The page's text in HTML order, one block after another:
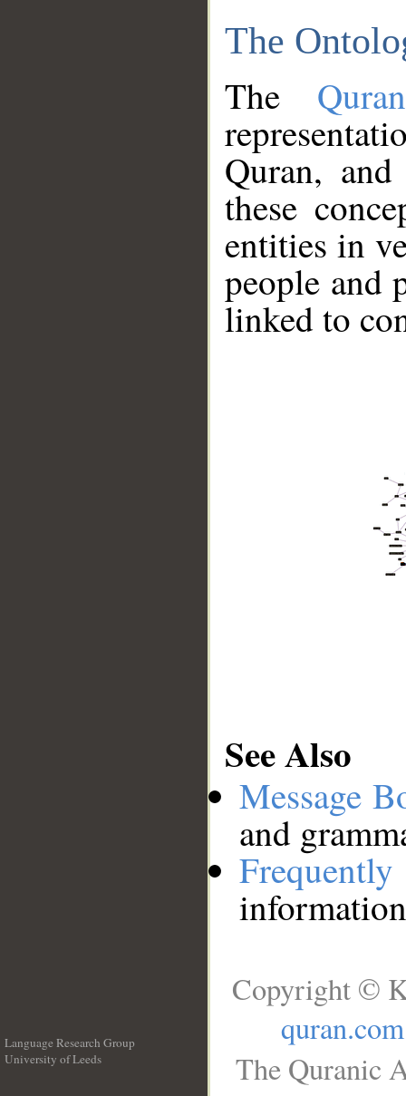
The
The
Quran,
these
entities in
people and
linked to
See Also
Message
and
Language Research Group
University of Leeds
Copyright ©
quran.com
The Quranic